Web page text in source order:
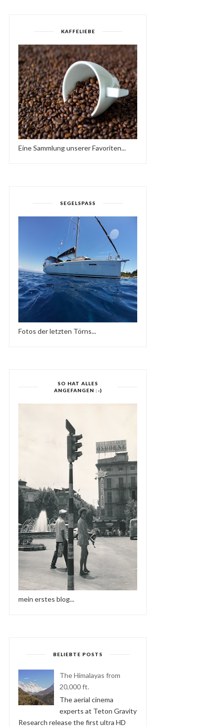
OASIS - EIN KURZFILM
KAFFELIEBE
Eine Sammlung unserer Favoriten...
SEGELSPASS
Fotos der letzten Törns...
SO HAT ALLES
ANGEFANGEN :-)
mein erstes blog...
BELIEBTE POSTS
The Himalayas from
20,000 ft.
The aerial cinema
experts at Teton Gravity
Research release the first ultra HD